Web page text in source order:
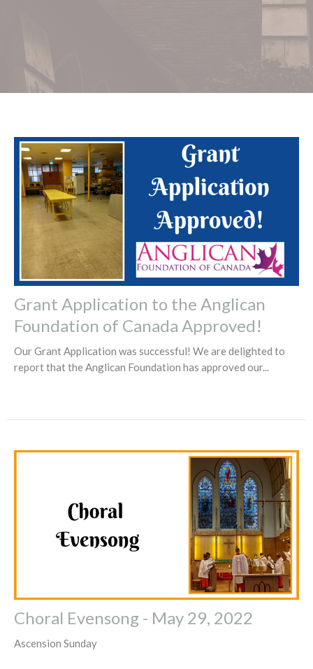
Grant Application to the Anglican
Foundation of Canada Approved!
Our Grant Application was successful! We are delighted to
report that the Anglican Foundation has approved our...
Choral Evensong - May 29, 2022
Ascension Sunday